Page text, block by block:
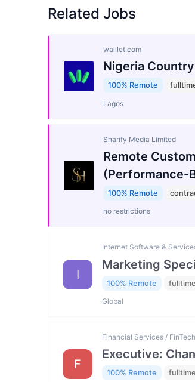
Related Jobs
walllet.com
Nigeria
100% Remote
Lagos
Sharify Media Limited
Remote
(Performance-
100% Remote
no restrictions
I
Internet Software &
Marketing
100% Remote fulltime
Global
F
Financial Services /
Executive:
100% Remote fulltime